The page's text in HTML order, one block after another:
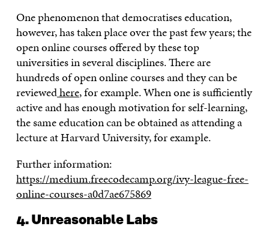
One phenomenon that democratises education,
however, has taken place over the past few years; the
open online courses offered by these top
universities in several disciplines. There are
hundreds of open online courses and they can be
reviewedhere, for example. When one is sufficiently
active and has enough motivation for self-learning,
the same education can be obtained as attending a
lecture at Harvard University, for example.
Further information:
https://medium.freecodecamp.org/ivy-league-free-
online-courses-a0d7ae675869
4. Unreasonable Labs